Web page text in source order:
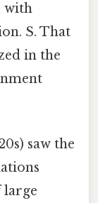
with
S. That
in the
saw the
large